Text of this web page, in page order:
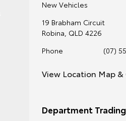
New Vehicles
19 Brabham Circuit
Robina, QLD 4226
Phone
(07)
View Location Map
Department